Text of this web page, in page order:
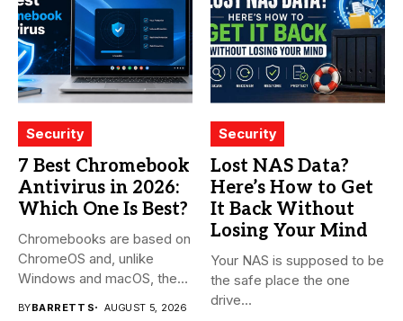
Security
7 Best Chromebook
Antivirus in 2026:
Which One Is Best?
Chromebooks are based on
ChromeOS and, unlike
Windows and macOS, the
BYBARRETT S AUGUST 5, 2026
Security
Lost NAS Data?
Here’s How to Get
It Back Without
Losing Your Mind
Your NAS is supposed to be
the safe place the one
drive...